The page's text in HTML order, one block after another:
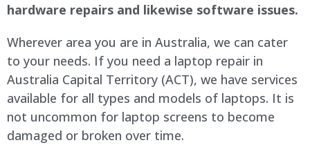
hardware repairs and likewise software issues.
Wherever area you are in Australia, we can cater
to your needs. If you need a laptop repair in
Australia Capital Territory (ACT), we have services
available for all types and models of laptops. It is
not uncommon for laptop screens to become
damaged or broken over time.